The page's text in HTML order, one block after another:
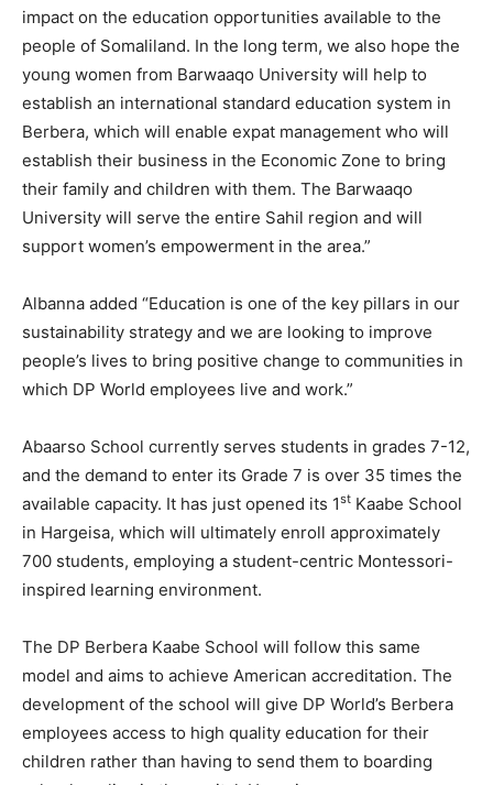
impact on the education opportunities available to the
people of Somaliland. In the long term, we also hope the
young women from Barwaaqo University will help to
establish an international standard education system in
Berbera, which will enable expat management who will
establish their business in the Economic Zone to bring
their family and children with them. The Barwaaqo
University will serve the entire Sahil region and will
support women’s empowerment in the area.”
Albanna added “Education is one of the key pillars in our
sustainability strategy and we are looking to improve
people’s lives to bring positive change to communities in
which DP World employees live and work.”
Abaarso School currently serves students in grades 7-12,
and the demand to enter its Grade 7 is over 35 times the
available capacity. It has just opened its 1st Kaabe School
in Hargeisa, which will ultimately enroll approximately
700 students, employing a student-centric Montessori-
inspired learning environment.
The DP Berbera Kaabe School will follow this same
model and aims to achieve American accreditation. The
development of the school will give DP World’s Berbera
employees access to high quality education for their
children rather than having to send them to boarding